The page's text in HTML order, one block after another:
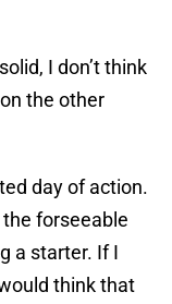
I don’t think
the other
day of action.
forseeable
a starter. If I
think that